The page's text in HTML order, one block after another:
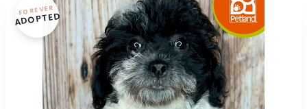
FOREVER
ADOPTED